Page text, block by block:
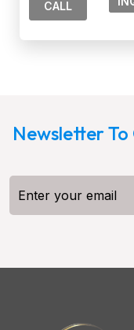
CALL
Newsletter